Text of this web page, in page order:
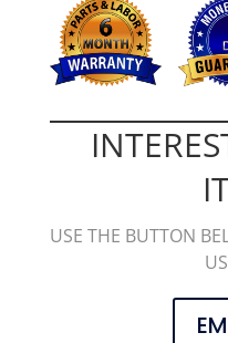
USE THE BUTTON